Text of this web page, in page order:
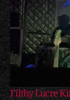
Filthy Lucre